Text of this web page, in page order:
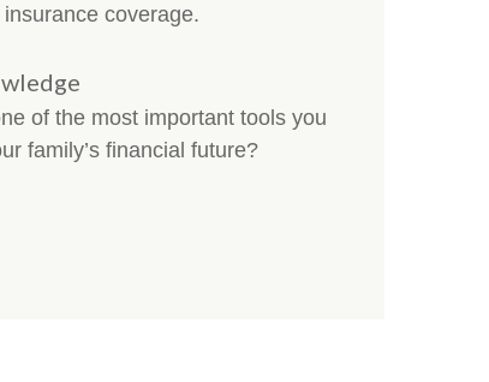
coverage.
of the most important tools you
family’s financial future?